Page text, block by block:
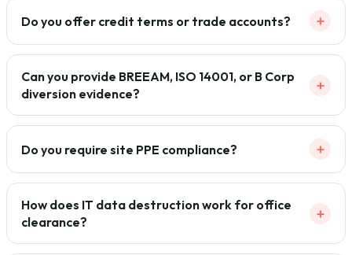
Do you offer credit terms or trade accounts? +
Can you provide BREEAM, ISO 14001, or B Corp
diversion evidence?
+
Do you require site PPE compliance? +
How does IT data destruction work for office
clearance?
+